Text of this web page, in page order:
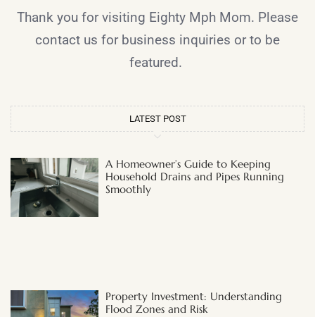
Thank you for visiting Eighty Mph Mom. Please
contact us for business inquiries or to be
featured.
LATEST POST
A Homeowner’s Guide to Keeping
Household Drains and Pipes Running
Smoothly
Property Investment: Understanding
Flood Zones and Risk